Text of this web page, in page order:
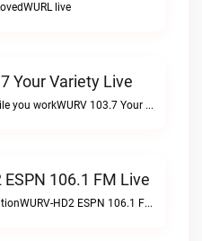
live
Your Variety Live
More Variety while you workWURV 103.7 Your Variety live
ESPN 106.1 FM Live
The People's StationWURV-HD2 ESPN 106.1 FM live